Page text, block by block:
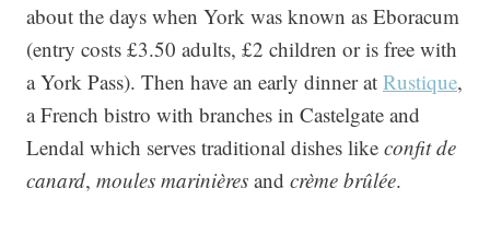
about the days when York was known as Eboracum
(entry costs £3.50 adults, £2 children or is free with
a York Pass). Then have an early dinner at Rustique,
a French bistro with branches in Castelgate and
Lendal which serves traditional dishes like confit de
canard, moules marinières and crème brûlée.